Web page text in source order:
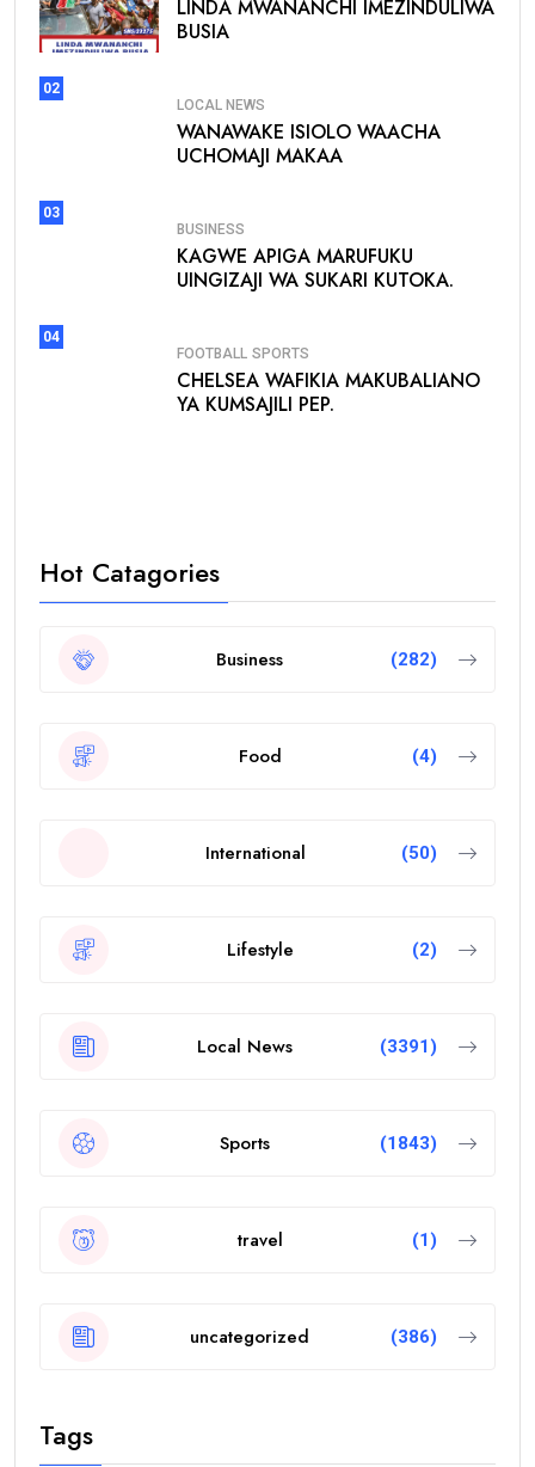
LINDA MWANANCHI IMEZINDULIWA
BUSIA
02
LOCAL NEWS
WANAWAKE ISIOLO WAACHA
UCHOMAJI MAKAA
03
BUSINESS
KAGWE APIGA MARUFUKU
UINGIZAJI WA SUKARI KUTOKA.
04
FOOTBALL SPORTS
CHELSEA WAFIKIA MAKUBALIANO
YA KUMSAJILI PEP.
Hot Catagories
Business (282)
Food (4)
International (50)
Lifestyle (2)
Local News (3391)
Sports (1843)
travel (1)
uncategorized (386)
Tags